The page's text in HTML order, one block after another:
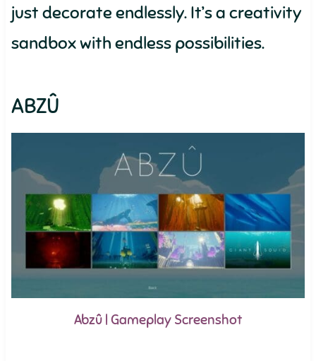
just decorate endlessly. It’s a creativity
sandbox with endless possibilities.
ABZÛ
Abzû | Gameplay Screenshot